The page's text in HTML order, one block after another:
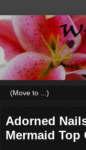
Adorned
Mermaid Top